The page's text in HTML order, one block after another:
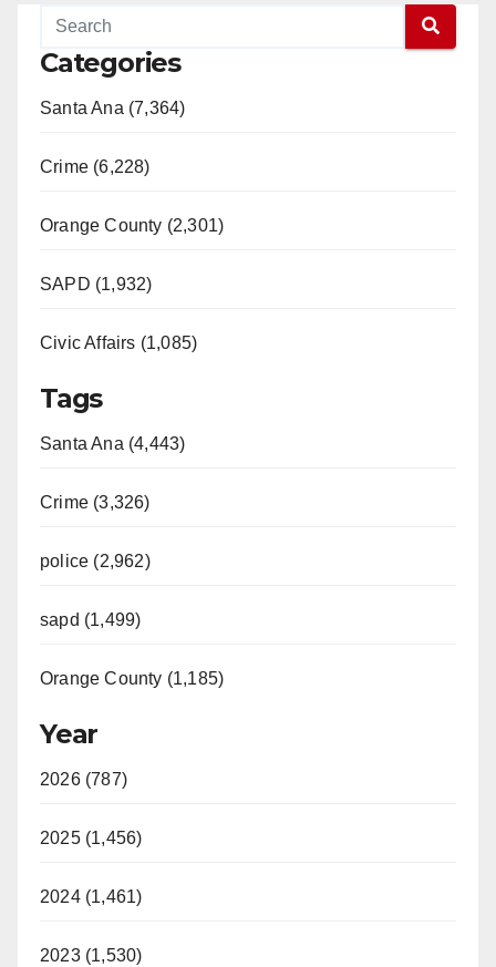
Categories
Santa Ana (7,364)
Crime (6,228)
Orange County (2,301)
SAPD (1,932)
Civic Affairs (1,085)
Tags
Santa Ana (4,443)
Crime (3,326)
police (2,962)
sapd (1,499)
Orange County (1,185)
Year
2026 (787)
2025 (1,456)
2024 (1,461)
2023 (1,530)